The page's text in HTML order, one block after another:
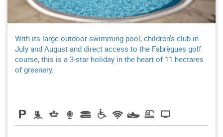
With its large outdoor swimming pool, children's club in
July and August and direct access to the Fabrègues golf
course, this is a 3-star holiday in the heart of 11 hectares
of greenery.